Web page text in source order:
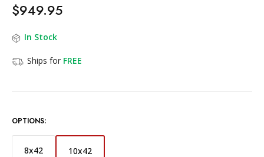
$949.95
In Stock
Ships for FREE
OPTIONS:
8x42 10x42